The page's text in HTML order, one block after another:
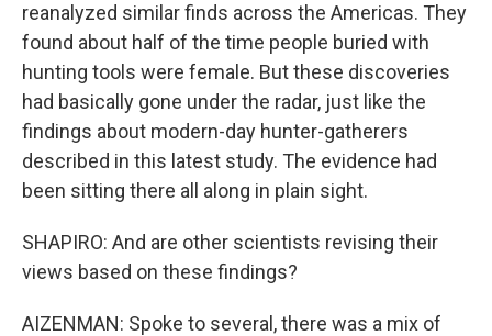
reanalyzed similar finds across the Americas. They
found about half of the time people buried with
hunting tools were female. But these discoveries
had basically gone under the radar, just like the
findings about modern-day hunter-gatherers
described in this latest study. The evidence had
been sitting there all along in plain sight.
SHAPIRO: And are other scientists revising their
views based on these findings?
AIZENMAN: Spoke to several, there was a mix of